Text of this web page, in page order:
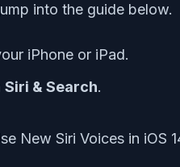
into the guide below.
iPhone or iPad.
Siri & Search.